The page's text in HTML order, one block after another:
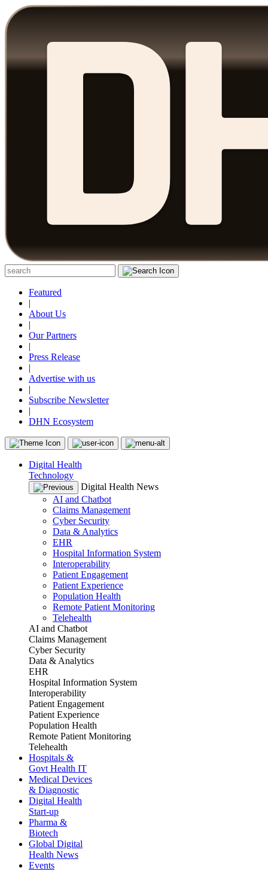
Featured
|
About Us
|
Our Partners
|
Press Release
|
Advertise with us
|
Subscribe Newsletter
|
DHN Ecosystem
Digital Health
Technology
Digital Health News
AI and Chatbot
Claims Management
Cyber Security
Data & Analytics
EHR
Hospital Information System
Interoperability
Patient Engagement
Patient Experience
Population Health
Remote Patient Monitoring
Telehealth
AI and Chatbot
Claims Management
Cyber Security
Data & Analytics
EHR
Hospital Information System
Interoperability
Patient Engagement
Patient Experience
Population Health
Remote Patient Monitoring
Telehealth
Hospitals &
Govt Health IT
Medical Devices
& Diagnostic
Digital Health
Start-up
Pharma &
Biotech
Global Digital
Health News
Events